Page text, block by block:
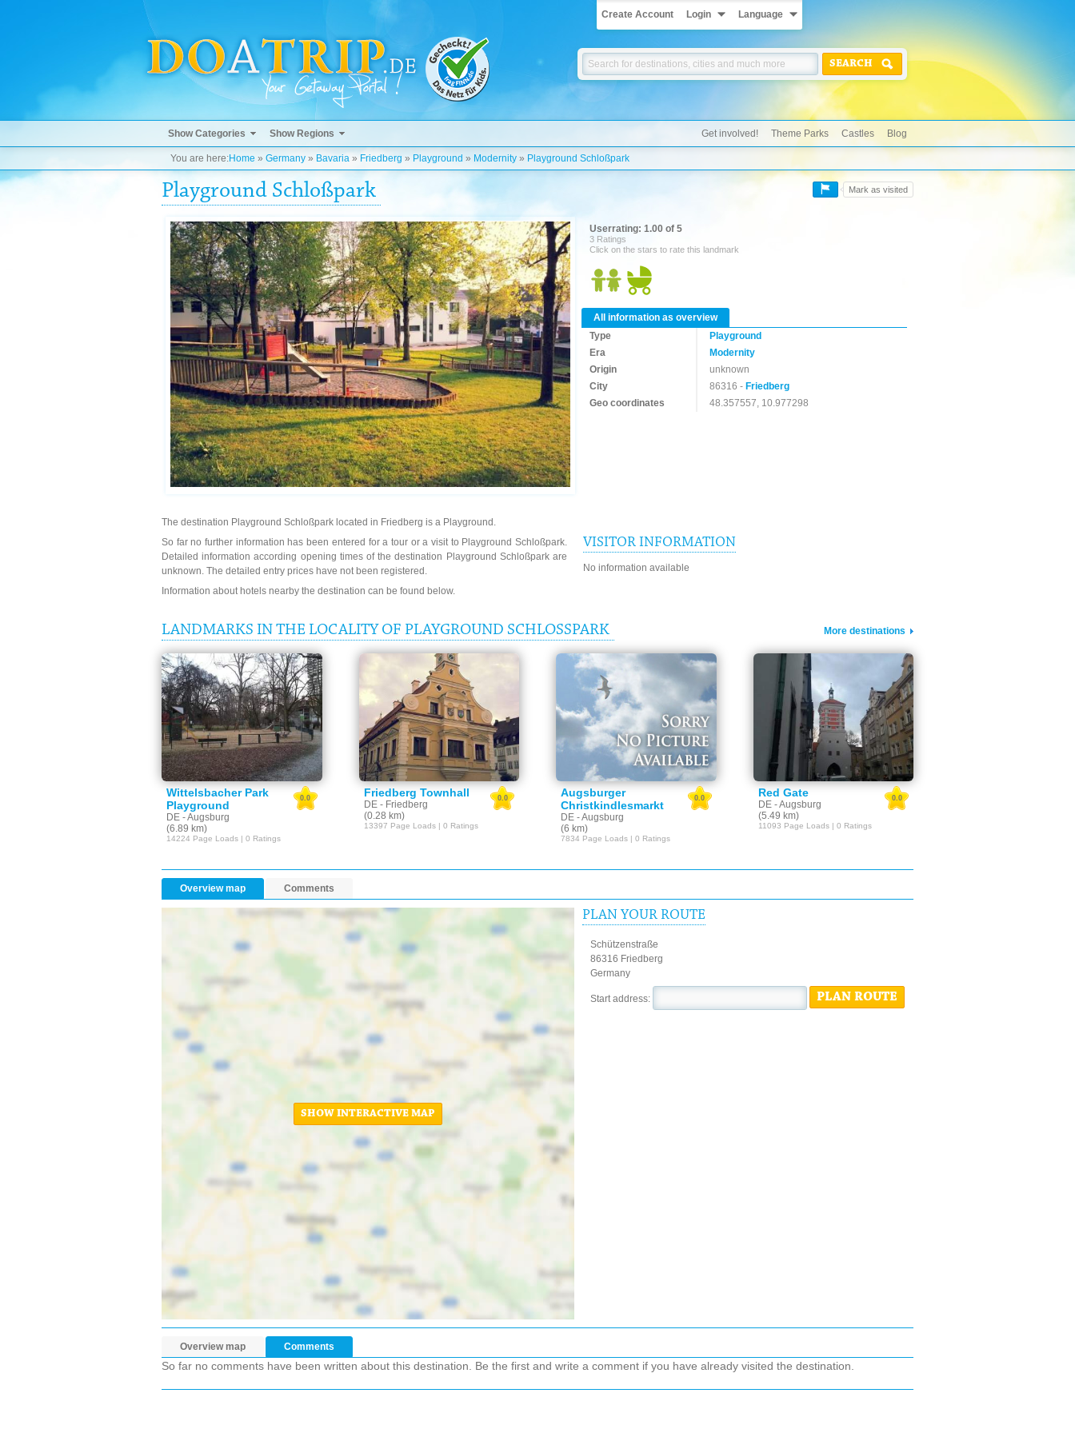
Create Account Login Language
SEARCH
Show Categories Show Regions Get involved! Theme Parks Castles Blog
You are here:Home » Germany » Bavaria » Friedberg » Playground » Modernity » Playground Schloßpark
Mark as visited
Playground Schloßpark
Userrating: 1.00 of 5
3 Ratings
Click on the stars to rate this landmark
All information as overview
Type
Playground
Era
Modernity
Origin
unknown
City
86316 - Friedberg
Geo coordinates
48.357557, 10.977298
The destination Playground Schloßpark located in Friedberg is a Playground.
So far no further information has been entered for a tour or a visit to Playground Schloßpark.
Detailed information according opening times of the destination Playground Schloßpark are
unknown. The detailed entry prices have not been registered.
Information about hotels nearby the destination can be found below.
VISITOR INFORMATION
No information available
LANDMARKS IN THE LOCALITY OF PLAYGROUND SCHLOSSPARK More destinations
Wittelsbacher Park
Playground
DE - Augsburg
(6.89 km)
0.0
14224 Page Loads | 0 Ratings
Friedberg Townhall
DE - Friedberg
(0.28 km)
0.0
13397 Page Loads | 0 Ratings
Augsburger
Christkindlesmarkt
DE - Augsburg
(6 km)
0.0
7834 Page Loads | 0 Ratings
Red Gate
DE - Augsburg
(5.49 km)
0.0
11093 Page Loads | 0 Ratings
Overview map Comments
SHOW INTERACTIVE MAP
PLAN YOUR ROUTE
Schützenstraße
86316 Friedberg
Germany
Start address: PLAN ROUTE
Overview map Comments
So far no comments have been written about this destination. Be the first and write a comment if you have already visited the destination.